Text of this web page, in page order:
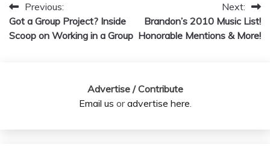
Post
navigation
Previous:
Got a Group Project? Inside
Scoop on Working in a Group
Next:
Brandon’s 2010 Music List!
Honorable Mentions & More!
Advertise / Contribute
Email us oradvertise here.